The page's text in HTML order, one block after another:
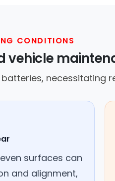
CONDITIONS
vehicle
necessitating
surfaces can
and alignment,